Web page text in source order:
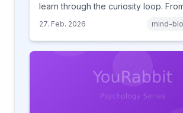
learn through the curiosity loop.
learning, discover how browsing
human cognition.
27. Feb. 2026 mind-